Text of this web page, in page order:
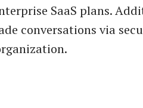
SaaS plans.
conversations via